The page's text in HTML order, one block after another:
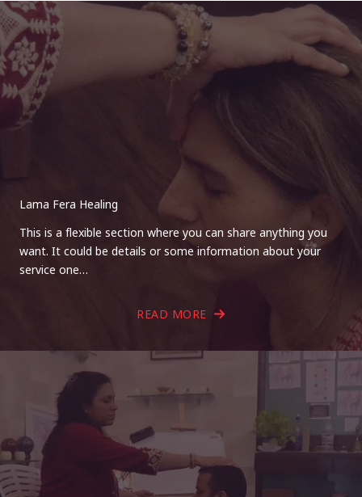
Lama Fera Healing
This is a flexible section where you can share anything you
want. It could be details or some information about your
service one…
READ MORE